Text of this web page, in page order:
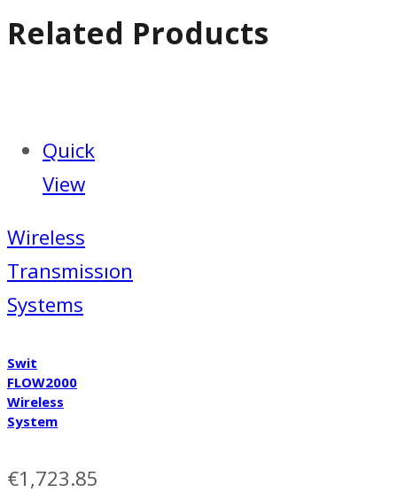
Related Products
Quick
View
Wireless
Transmissıon
Systems
Swit
FLOW2000
Wireless
System
€1,723.85